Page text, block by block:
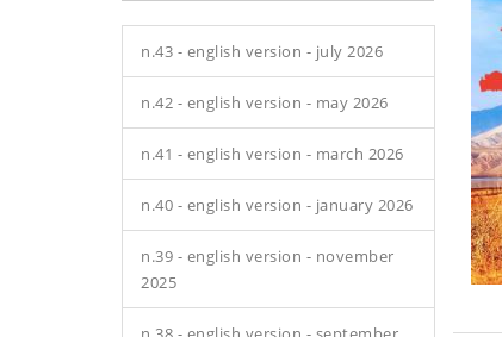
n.43 - english version - july 2026
n.42 - english version - may 2026
n.41 - english version - march 2026
n.40 - english version - january 2026
n.39 - english version - november
2025